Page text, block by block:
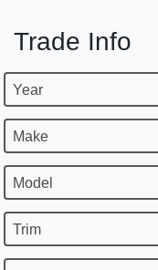
Trade Info
Year
Make
Model
Trim